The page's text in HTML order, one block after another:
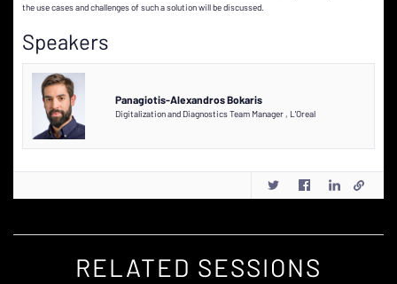
the use cases and challenges of such a solution will be discussed.
Speakers
Panagiotis-Alexandros Bokaris
Digitalization and Diagnostics Team Manager , L'Oreal
RELATED SESSIONS